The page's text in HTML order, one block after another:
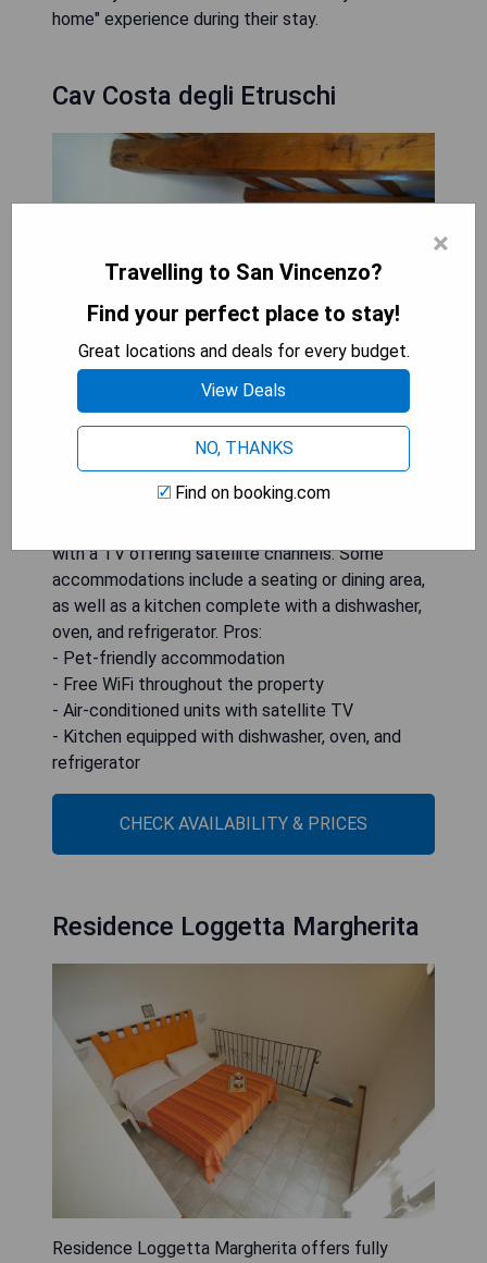
home" experience during their stay.
Cav Costa degli Etruschi
Cav Costa degli Etruschi in San Vincenzo offers
pet-friendly accommodation just 700 meters
from the beach. The property provides free WiFi
with a TV offering satellite channels. Some
accommodations include a seating or dining area,
as well as a kitchen complete with a dishwasher,
oven, and refrigerator. Pros:
- Pet-friendly accommodation
- Free WiFi throughout the property
- Air-conditioned units with satellite TV
- Kitchen equipped with dishwasher, oven, and
refrigerator
CHECK AVAILABILITY & PRICES
Residence Loggetta Margherita
Residence Loggetta Margherita offers fully
×
Travelling to San Vincenzo?
Find your perfect place to stay!
Great locations and deals for every budget.
View Deals
NO, THANKS
Find on booking.com